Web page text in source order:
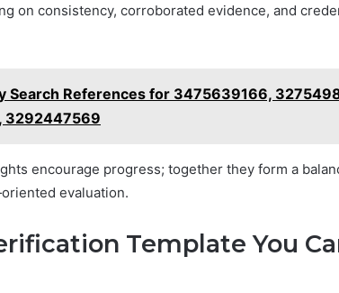
on consistency, corroborated evidence, and
Search References for 3475639166,
3292447569
encourage progress; together they form a
evaluation.
Template You